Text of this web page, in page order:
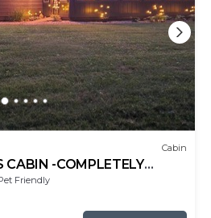
Cabin
CABIN -COMPLETELY
- POND-HOCKING
Friendly